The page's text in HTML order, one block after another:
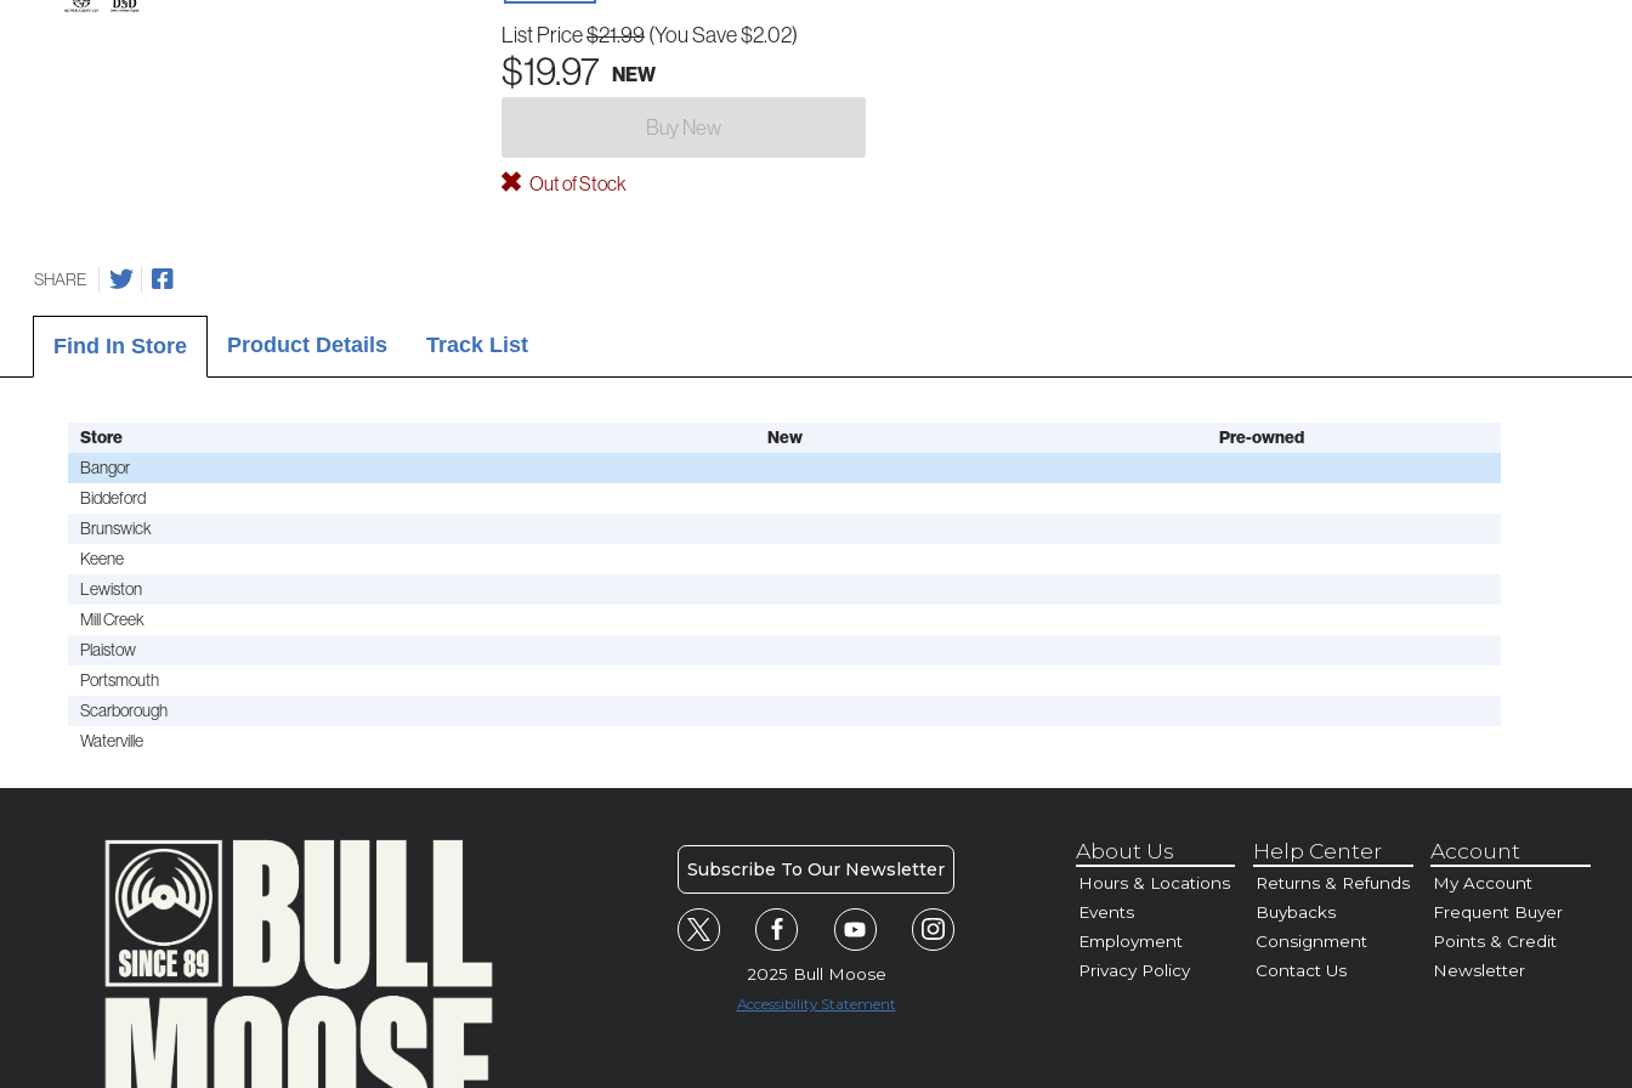
List Price$21.99 (You Save $2.02)
$19.97 NEW
Buy New
Out of Stock
SHARE
Find In Store Product Details Track List
Store New Pre-owned
Bangor
Biddeford
Brunswick
Keene
Lewiston
Mill Creek
Plaistow
Portsmouth
Scarborough
Waterville
Subscribe To Our Newsletter
2025 Bull Moose
Accessibility Statement
About Us
Hours & Locations
Events
Employment
Privacy Policy
Help Center
Returns & Refunds
Buybacks
Consignment
Contact Us
Account
My Account
Frequent Buyer
Points & Credit
Newsletter